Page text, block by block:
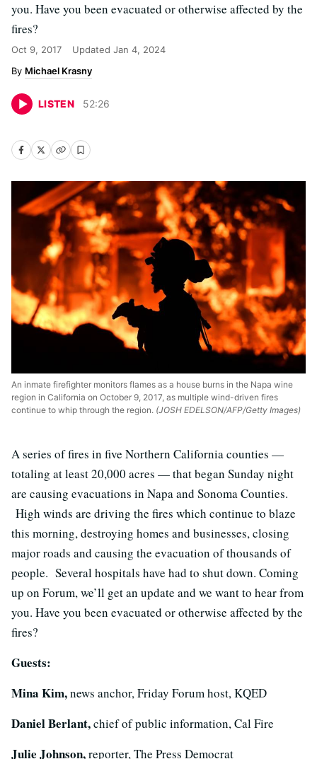
you. Have you been evacuated or otherwise affected by the
fires?
Oct 9, 2017 Updated Jan 4, 2024
Michael Krasny
LISTEN 52:26
An inmate firefighter monitors flames as a house burns in the Napa wine
region in California on October 9, 2017, as multiple wind-driven fires
continue to whip through the region. (JOSH EDELSON/AFP/Getty Images)
A series of fires in five Northern California counties —
totaling at least 20,000 acres — that began Sunday night
are causing evacuations in Napa and Sonoma Counties.
High winds are driving the fires which continue to blaze
this morning, destroying homes and businesses, closing
major roads and causing the evacuation of thousands of
people. Several hospitals have had to shut down. Coming
up on Forum, we’ll get an update and we want to hear from
you. Have you been evacuated or otherwise affected by the
fires?
Guests:
Mina Kim,news anchor, Friday Forum host, KQED
Daniel Berlant,chief of public information, Cal Fire
Julie Johnson,reporter, The Press Democrat